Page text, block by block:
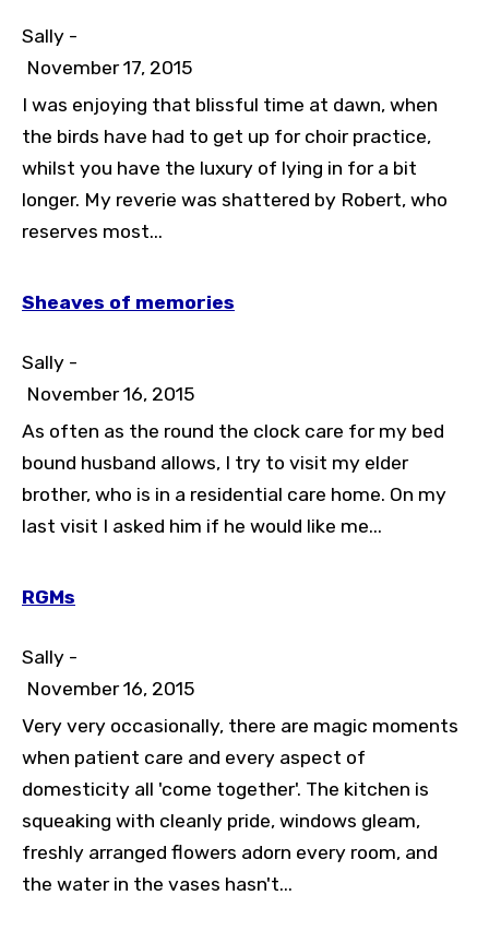
Sally -
November 17, 2015
I was enjoying that blissful time at dawn, when
the birds have had to get up for choir practice,
whilst you have the luxury of lying in for a bit
longer. My reverie was shattered by Robert, who
reserves most...
Sheaves of memories
Sally -
November 16, 2015
As often as the round the clock care for my bed
bound husband allows, I try to visit my elder
brother, who is in a residential care home. On my
last visit I asked him if he would like me...
RGMs
Sally -
November 16, 2015
Very very occasionally, there are magic moments
when patient care and every aspect of
domesticity all 'come together'. The kitchen is
squeaking with cleanly pride, windows gleam,
freshly arranged flowers adorn every room, and
the water in the vases hasn't...